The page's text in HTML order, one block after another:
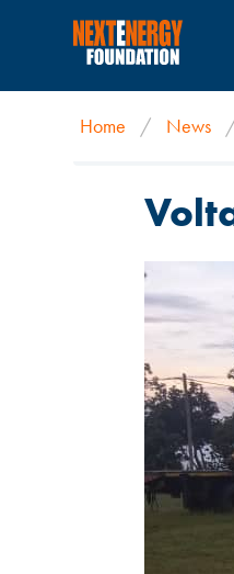
Home / News